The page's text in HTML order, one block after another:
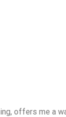
offers me a